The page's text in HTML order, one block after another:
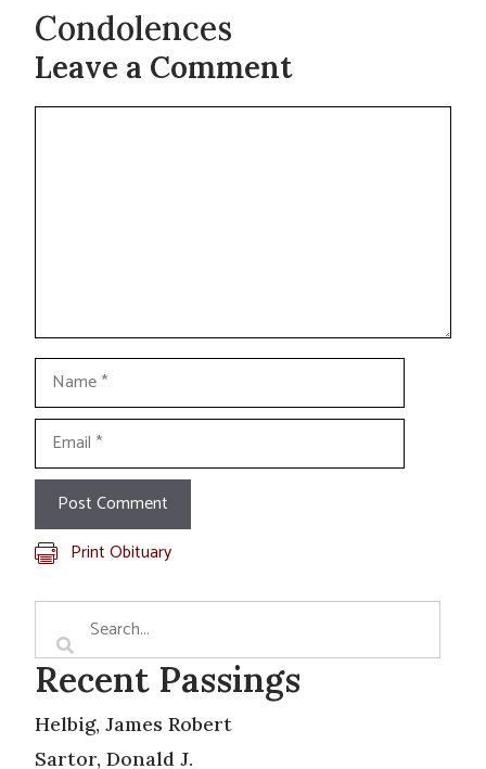
Condolences
Leave a Comment
Comment
Name
Email
Print Obituary
Recent Passings
Helbig, James Robert
Sartor, Donald J.